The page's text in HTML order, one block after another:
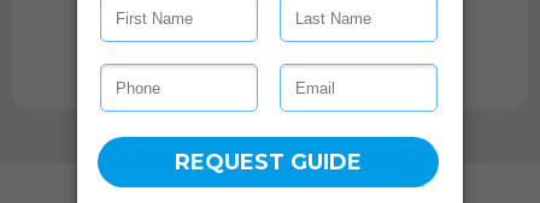
TAKE PRODUCT QUIZ